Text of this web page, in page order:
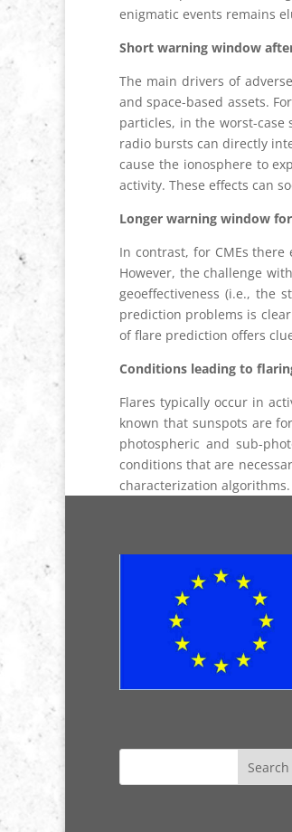
enigmatic events remains
Short warning window
The main drivers of
and space-based assets.
particles, in the worst-
radio bursts can directly
cause the ionosphere to
activity. These effects can
Longer warning window for
In contrast, for CMEs
However, the challenge
geoeffectiveness (i.e., the
prediction problems is
of flare prediction offers
Conditions leading to
Flares typically occur in
known that sunspots are
photospheric and sub-
conditions that are
characterization